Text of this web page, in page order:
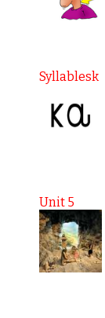
Syllablesk
Unit 5